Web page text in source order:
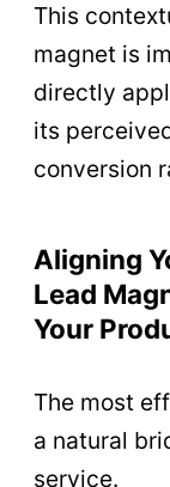
This
magnet is
directly
its
conversion
Aligning
Lead
Your
The most
a natural
service.